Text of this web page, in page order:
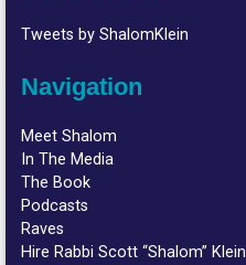
Tweets by ShalomKlein
Navigation
Meet Shalom
In The Media
The Book
Podcasts
Raves
Hire Rabbi Scott “Shalom” Klein